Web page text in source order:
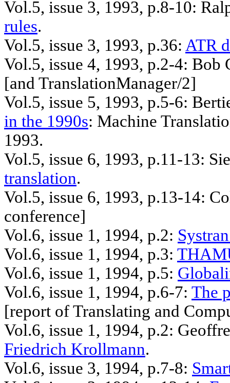
Vol.5, issue 3, 1993, p.8-10:
rules.
Vol.5, issue 3, 1993, p.36: ATR
Vol.5, issue 4, 1993, p.2-4:
[and TranslationManager/2]
Vol.5, issue 5, 1993, p.5-6:
in the 1990s: Machine
1993.
Vol.5, issue 6, 1993, p.11-13:
translation.
Vol.5, issue 6, 1993, p.13-14:
conference]
Vol.6, issue 1, 1994, p.2: Systran
Vol.6, issue 1, 1994, p.3:
Vol.6, issue 1, 1994, p.5:
Vol.6, issue 1, 1994, p.6-7: The
[report of Translating and
Vol.6, issue 1, 1994, p.2:
Friedrich Krollmann.
Vol.6, issue 3, 1994, p.7-8: